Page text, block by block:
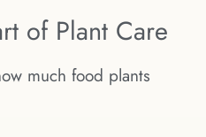
of Plant Care
much food plants